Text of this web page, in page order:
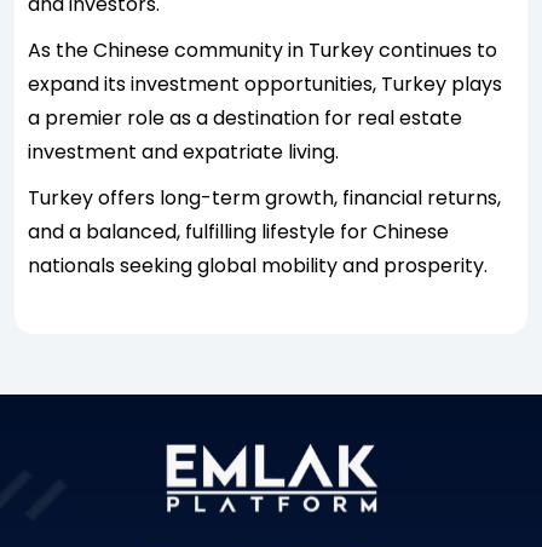
As the Chinese community in Turkey continues to
expand its investment opportunities, Turkey plays
a premier role as a destination for real estate
investment and expatriate living.
Turkey offers long-term growth, financial returns,
and a balanced, fulfilling lifestyle for Chinese
nationals seeking global mobility and prosperity.